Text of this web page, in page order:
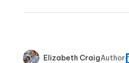
Elizabeth CraigAuthor